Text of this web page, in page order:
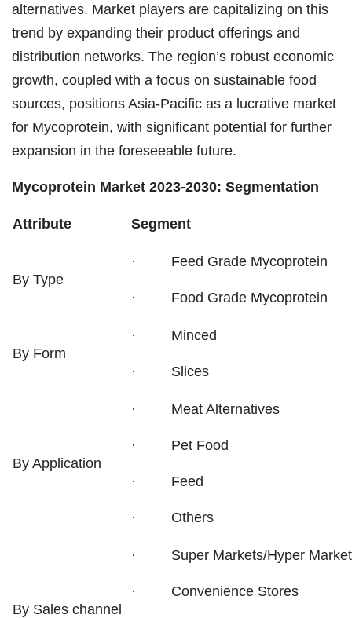
alternatives. Market players are capitalizing on this
trend by expanding their product offerings and
distribution networks. The region’s robust economic
growth, coupled with a focus on sustainable food
sources, positions Asia-Pacific as a lucrative market
for Mycoprotein, with significant potential for further
expansion in the foreseeable future.
Mycoprotein Market 2023-2030: Segmentation
Attribute Segment
By Type
· Feed Grade Mycoprotein
· Food Grade Mycoprotein
By Form
· Minced
· Slices
By Application
· Meat Alternatives
· Pet Food
· Feed
· Others
By Sales channel
· Super Markets/Hyper
· Convenience Stores